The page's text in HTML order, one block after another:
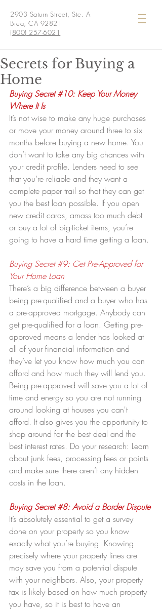
2903 Saturn Street, Ste. A
Brea, CA 92821
(800) 257-6021
Secrets for Buying a
Home
Buying Secret #10: Keep Your Money
Where It Is
It’s not wise to make any huge purchases
or move your money around three to six
months before buying a new home. You
don’t want to take any big chances with
your credit profile. Lenders need to see
that you’re reliable and they want a
complete paper trail so that they can get
you the best loan possible. If you open
new credit cards, amass too much debt
or buy a lot of big-ticket items, you’re
going to have a hard time getting a loan.
Buying Secret #9: Get Pre-Approved for
Your Home Loan
There’s a big difference between a buyer
being pre-qualified and a buyer who has
a pre-approved mortgage. Anybody can
get pre-qualified for a loan. Getting pre-
approved means a lender has looked at
all of your financial information and
they’ve let you know how much you can
afford and how much they will lend you.
Being pre-approved will save you a lot of
time and energy so you are not running
around looking at houses you can't
afford. It also gives you the opportunity to
shop around for the best deal and the
best interest rates. Do your research: Learn
about junk fees, processing fees or points
and make sure there aren’t any hidden
costs in the loan.
Buying Secret #8: Avoid a Border Dispute
It’s absolutely essential to get a survey
done on your property so you know
exactly what you’re buying. Knowing
precisely where your property lines are
may save you from a potential dispute
with your neighbors. Also, your property
tax is likely based on how much property
you have, so it is best to have an